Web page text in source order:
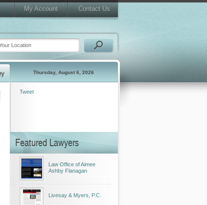
My Account Contact Us
Thursday, August 6, 2026
Tweet
Featured Lawyers
Law Office of Aimee
Ashby Flanagan
Livesay & Myers, P.C.